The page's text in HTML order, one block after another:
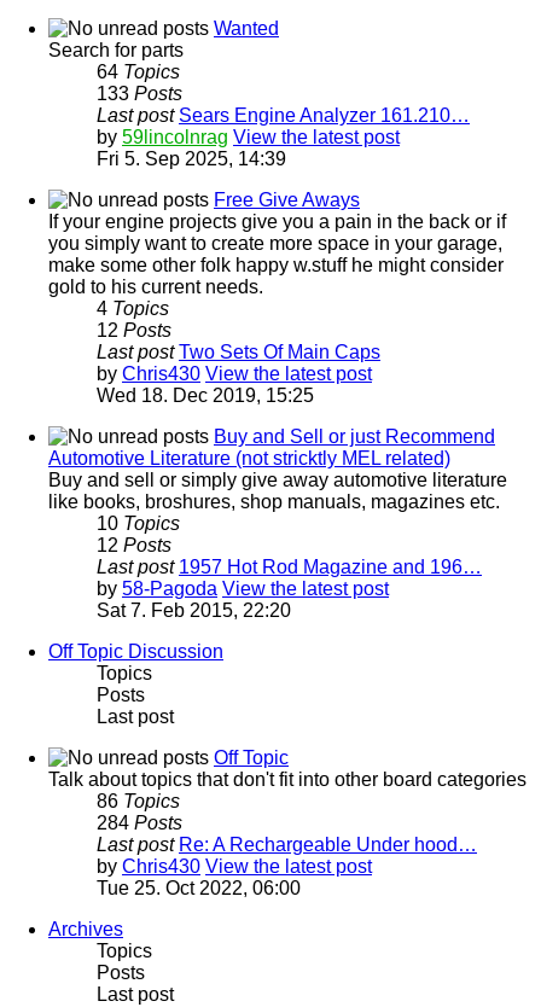
Wanted
Search for parts
64 Topics
133 Posts
Last post Sears Engine Analyzer 161.210…
by 59lincolnrag View the latest post
Fri 5. Sep 2025, 14:39
Free Give Aways
If your engine projects give you a pain in the back or if
you simply want to create more space in your garage,
make some other folk happy w.stuff he might consider
gold to his current needs.
4 Topics
12 Posts
Last post Two Sets Of Main Caps
by Chris430 View the latest post
Wed 18. Dec 2019, 15:25
Buy and Sell or just Recommend
Automotive Literature (not stricktly MEL related)
Buy and sell or simply give away automotive literature
like books, broshures, shop manuals, magazines etc.
10 Topics
12 Posts
Last post 1957 Hot Rod Magazine and 196…
by 58-Pagoda View the latest post
Sat 7. Feb 2015, 22:20
Off Topic Discussion
Topics
Posts
Last post
Off Topic
Talk about topics that don't fit into other board categories
86 Topics
284 Posts
Last post Re: A Rechargeable Under hood…
by Chris430 View the latest post
Tue 25. Oct 2022, 06:00
Archives
Topics
Posts
Last post